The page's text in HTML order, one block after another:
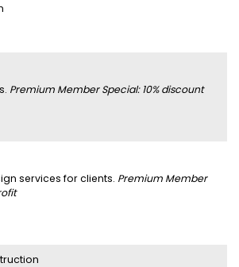
Premium Member Special: 10% discount
services for clients. Premium Member